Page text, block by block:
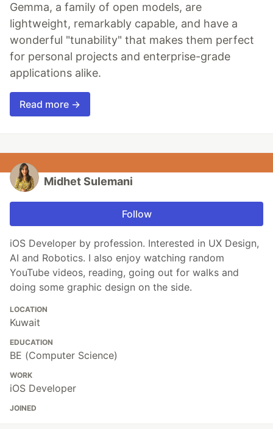
Gemma, a family of open models, are
lightweight, remarkably capable, and have a
wonderful "tunability" that makes them perfect
for personal projects and enterprise-grade
applications alike.
Read more →
Midhet Sulemani
Follow
iOS Developer by profession. Interested in UX Design,
AI and Robotics. I also enjoy watching random
YouTube videos, reading, going out for walks and
doing some graphic design on the side.
LOCATION
Kuwait
EDUCATION
BE (Computer Science)
WORK
iOS Developer
JOINED